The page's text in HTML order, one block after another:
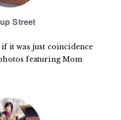
Street
it was just coincidence
featuring Mom